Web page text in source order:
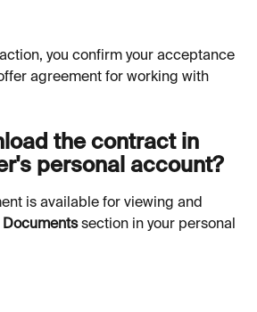
you confirm your acceptance
agreement for working with
the contract in
personal account?
is available for viewing and
Documents section in your personal